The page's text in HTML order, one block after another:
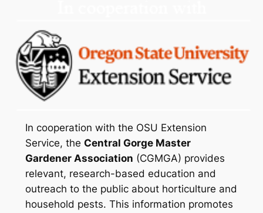
In cooperation with the OSU Extension
Service, the Central Gorge Master
Gardener Association (CGMGA) provides
relevant, research-based education and
outreach to the public about horticulture and
household pests. This information promotes